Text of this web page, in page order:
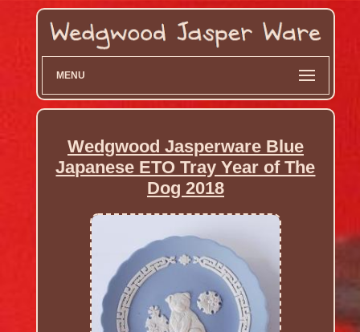
MENU
Wedgwood Jasperware Blue
Japanese ETO Tray Year of The
Dog 2018